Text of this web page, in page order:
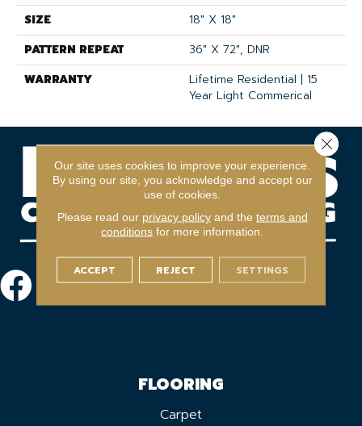
SIZE
18" X 18"
PATTERN REPEAT
36" X 72", DNR
WARRANTY
Lifetime Residential | 15
Year Light Commerical
FLOORING
Carpet
Our site uses cookies to improve your experience.
By using our site, you acknowledge and accept our
use of cookies.
Please read our privacy policyand the terms and
conditions for more information.
ACCEPT REJECT SETTINGS
Close